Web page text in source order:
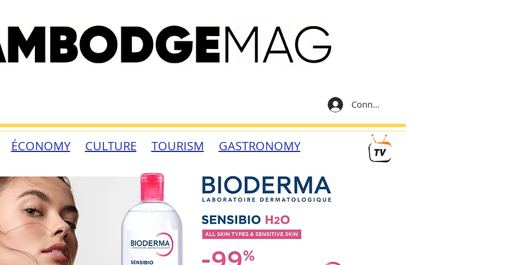
Connexion
ÉCONOMY CULTURE TOURISM GASTRONOMY